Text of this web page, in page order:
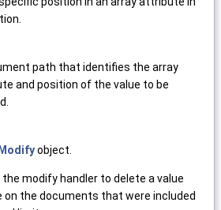
path that identifies the array
and position of the value to be
object.
modify handler to delete a value
the documents that were included